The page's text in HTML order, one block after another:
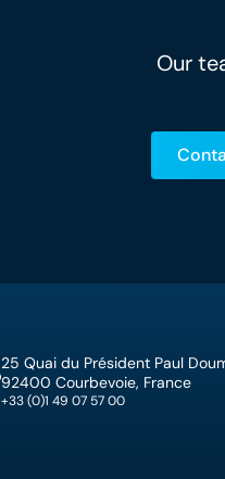
Our
25 Quai du Président Paul
92400 Courbevoie, France
+33 (0)1 49 07 57 00